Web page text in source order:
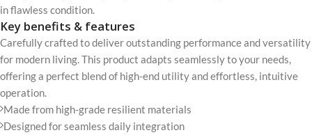
in flawless condition.
Key benefits & features
Carefully crafted to deliver outstanding performance and versatility
for modern living. This product adapts seamlessly to your needs,
offering a perfect blend of high-end utility and effortless, intuitive
operation.
Made from high-grade resilient materials
Designed for seamless daily integration